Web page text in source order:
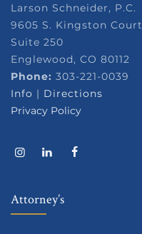
Larson Schneider, P.C.
9605 S. Kingston Court
Suite 250
Englewood, CO 80112
Phone: 303-221-0039
Info | Directions
Privacy Policy
Attorney’s